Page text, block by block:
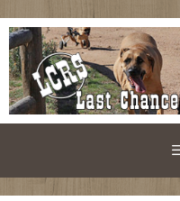
Skip
to
content